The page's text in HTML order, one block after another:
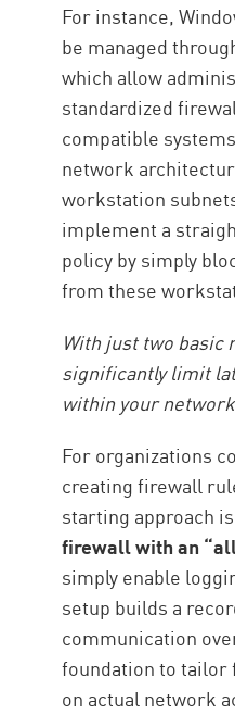
For instance,
be managed
which allow
standardized
compatible
network
workstation
implement a
policy by simply
from these
With just two basic
significantly limit
within your
For organizations
creating firewall
starting approach
firewall with an
simply enable
setup builds a
communication
foundation to tailor
on actual network